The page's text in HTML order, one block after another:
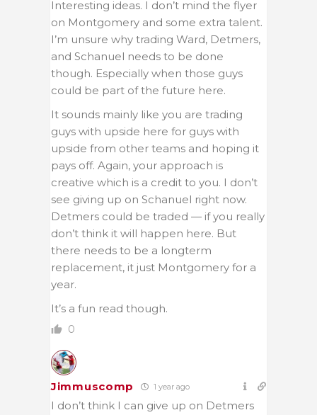
Interesting ideas. I don’t mind the flyer
on Montgomery and some extra talent.
I’m unsure why trading Ward, Detmers,
and Schanuel needs to be done
though. Especially when those guys
could be part of the future here.
It sounds mainly like you are trading
guys with upside here for guys with
upside from other teams and hoping it
pays off. Again, your approach is
creative which is a credit to you. I don’t
see giving up on Schanuel right now.
Detmers could be traded — if you really
don’t think it will happen here. But
there needs to be a longterm
replacement, it just Montgomery for a
year.
It’s a fun read though.
0
Jimmuscomp 1 year ago
I don’t think I can give up on Detmers